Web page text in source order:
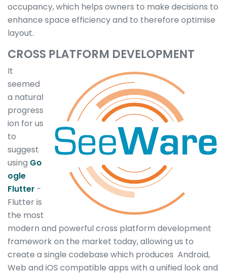
occupancy, which helps owners to make decisions to
enhance space efficiency and to therefore optimise
layout.
CROSS PLATFORM DEVELOPMENT
It
seemed
a natural
progress
ion for us
to
suggest
using Go
ogle
Flutter -
Flutter is
the most
modern and powerful cross platform development
framework on the market today, allowing us to
create a single codebase which produces Android,
Web and iOS compatible apps with a unified look and